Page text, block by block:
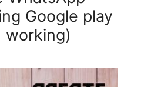
Google play
working)